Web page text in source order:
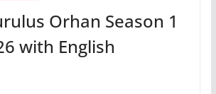
Orhan Season 1
with English